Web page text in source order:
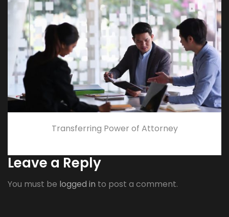
Transferring Power of Attorney
Leave a Reply
You must be logged in to post a comment.